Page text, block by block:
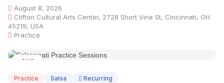
August 8, 2026
Clifton Cultural Arts Center, 2728 Short Vine St, Cincinnati, OH
45219, USA
Practice
AUG
Practice Salsa Recurring